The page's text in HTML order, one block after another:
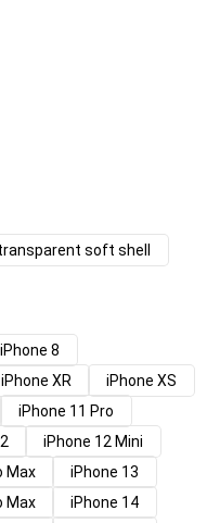
soft shell
iPhone 8
iPhone XR
iPhone XS
iPhone 11 Pro
iPhone 12 Mini
Max
iPhone 13
Max
iPhone 14